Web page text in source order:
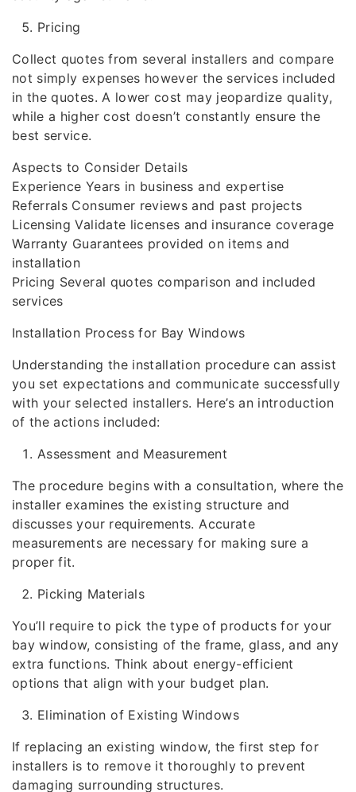
Pricing
Collect quotes from several installers and compare
not simply expenses however the services included
in the quotes. A lower cost may jeopardize quality,
while a higher cost doesn’t constantly ensure the
best service.
Aspects to Consider Details
Experience Years in business and expertise
Referrals Consumer reviews and past projects
Licensing Validate licenses and insurance coverage
Warranty Guarantees provided on items and
installation
Pricing Several quotes comparison and included
services
Installation Process for Bay Windows
Understanding the installation procedure can assist
you set expectations and communicate successfully
with your selected installers. Here’s an introduction
of the actions included:
Assessment and Measurement
The procedure begins with a consultation, where the
installer examines the existing structure and
discusses your requirements. Accurate
measurements are necessary for making sure a
proper fit.
Picking Materials
You’ll require to pick the type of products for your
bay window, consisting of the frame, glass, and any
extra functions. Think about energy-efficient
options that align with your budget plan.
Elimination of Existing Windows
If replacing an existing window, the first step for
installers is to remove it thoroughly to prevent
damaging surrounding structures.